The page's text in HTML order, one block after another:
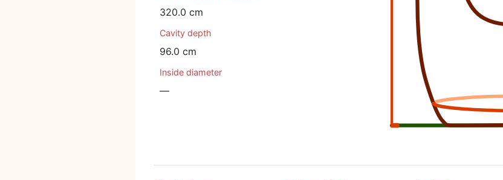
320.0 cm
Cavity depth
96.0 cm
Inside diameter
—